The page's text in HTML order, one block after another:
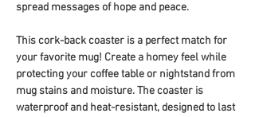
spread messages of hope and peace.
This cork-back coaster is a perfect match for
your favorite mug! Create a homey feel while
protecting your coffee table or nightstand from
mug stains and moisture. The coaster is
waterproof and heat-resistant, designed to last